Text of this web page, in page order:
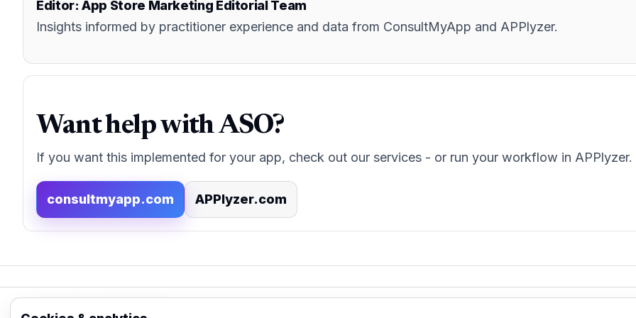
Editor: App Store Marketing Editorial Team
Insights informed by practitioner experience and data from ConsultMyApp and APPlyzer.
Want help with ASO?
If you want this implemented for your app, check out our services - or run your workflow in APPlyzer.
consultmyapp.com APPlyzer.com